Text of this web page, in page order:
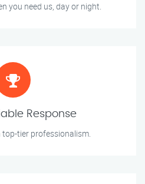
you need us, day or night.
Response
top-tier professionalism.